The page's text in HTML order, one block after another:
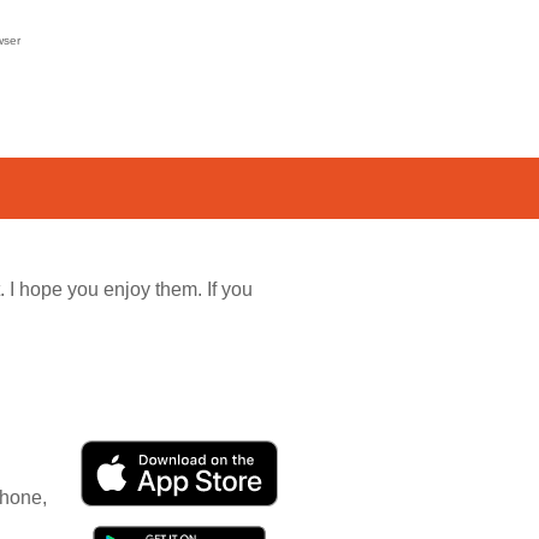
hope you enjoy them. If you